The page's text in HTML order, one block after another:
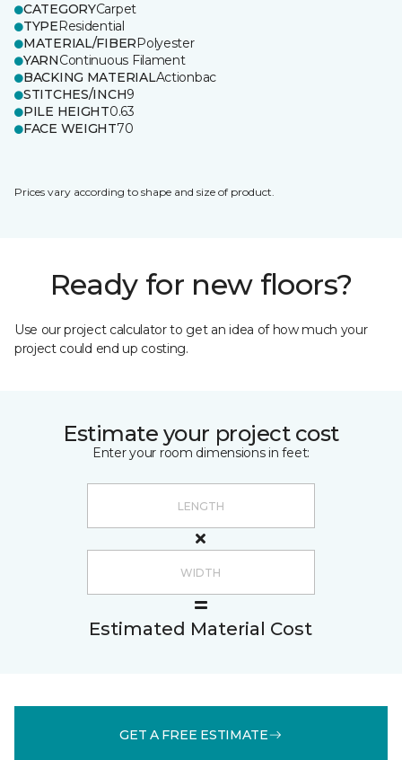
CATEGORYCarpet
TYPEResidential
MATERIAL/FIBERPolyester
YARNContinuous Filament
BACKING MATERIALActionbac
STITCHES/INCH9
PILE HEIGHT0.63
FACE WEIGHT70
Prices vary according to shape and size of product.
Ready for new floors?
Use our project calculator to get an idea of how much your
project could end up costing.
Estimate your project cost
Enter your room dimensions in feet:
Estimated Material Cost
GET A FREE ESTIMATE